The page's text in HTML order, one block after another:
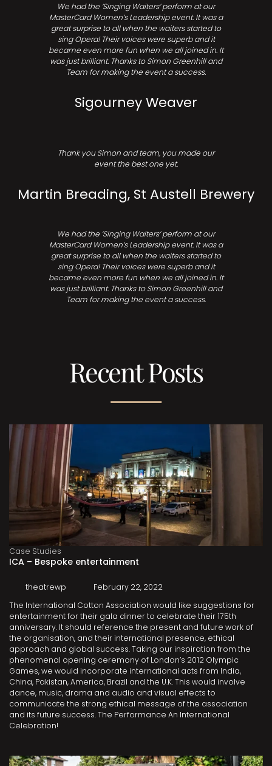
We had the ‘Singing Waiters’ perform at our
MasterCard Women’s Leadership event. It was a
great surprise to all when the waiters started to
sing Opera! Their voices were superb and it
became even more fun when we all joined in. It
was just brilliant. Thanks to Simon Greenhill and
Team for making the event a success.
Sigourney Weaver
Thank you Simon and team, you made our
event the best one yet.
Martin Breading, St Austell Brewery
We had the ‘Singing Waiters’ perform at our
MasterCard Women’s Leadership event. It was a
great surprise to all when the waiters started to
sing Opera! Their voices were superb and it
became even more fun when we all joined in. It
was just brilliant. Thanks to Simon Greenhill and
Team for making the event a success.
Recent Posts
Case Studies
ICA – Bespoke entertainment
theatrewp
February 22, 2022
The International Cotton Association would like suggestions for
entertainment for their gala dinner to celebrate their 175th
anniversary. It should reference the present and future work of
the organisation, and their international presence, ethical
approach and global success. Taking our inspiration from the
phenomenal opening ceremony of London’s 2012 Olympic
Games, we would incorporate international acts from India,
China, Pakistan, America, Brazil and the U.K. This would involve
dance, music, drama and audio and visual effects to
communicate the strong ethical message of the association
and its future success. The Performance An International
Celebration!